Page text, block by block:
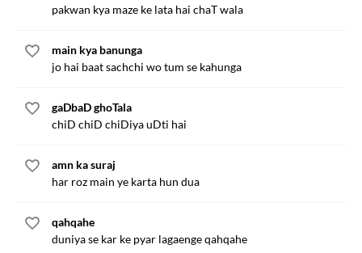
pakwan kya maze ke lata hai chaT wala
main kya banunga
jo hai baat sachchi wo tum se kahunga
gaDbaD ghoTala
chiD chiD chiDiya uDti hai
amn ka suraj
har roz main ye karta hun dua
qahqahe
duniya se kar ke pyar lagaenge qahqahe